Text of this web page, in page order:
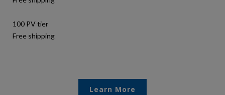
100 PV tier
Free shipping
Learn More